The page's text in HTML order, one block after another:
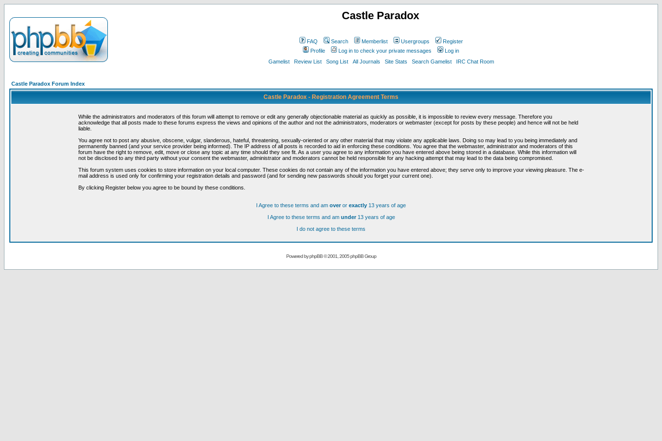
Castle Paradox
FAQ Search Memberlist Usergroups
Register
Profile
Log in to check your private messages
Log in
Gamelist
Review List Song List All Journals Site Stats Search Gamelist IRC Chat Room
Castle Paradox Forum Index
Castle Paradox - Registration Agreement Terms
While the administrators and moderators of this forum will attempt to remove or edit any generally objectionable material as quickly as possible, it is impossible to review every message. Therefore you
acknowledge that all posts made to these forums express the views and opinions of the author and not the administrators, moderators or webmaster (except for posts by these people) and hence will not be held
liable.
You agree not to post any abusive, obscene, vulgar, slanderous, hateful, threatening, sexually-oriented or any other material that may violate any applicable laws. Doing so may lead to you being immediately and
permanently banned (and your service provider being informed). The IP address of all posts is recorded to aid in enforcing these conditions. You agree that the webmaster, administrator and moderators of this
forum have the right to remove, edit, move or close any topic at any time should they see fit. As a user you agree to any information you have entered above being stored in a database. While this information will
not be disclosed to any third party without your consent the webmaster, administrator and moderators cannot be held responsible for any hacking attempt that may lead to the data being compromised.
This forum system uses cookies to store information on your local computer. These cookies do not contain any of the information you have entered above; they serve only to improve your viewing pleasure. The e-
mail address is used only for confirming your registration details and password (and for sending new passwords should you forget your current one).
By clicking Register below you agree to be bound by these conditions.
I Agree to these terms and am overor exactly 13 years of age
I Agree to these terms and am under13 years of age
I do not agree to these terms
Powered byphpBB© 2001, 2005 phpBB Group